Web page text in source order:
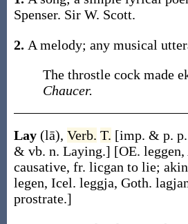
Spenser. Sir W. Scott.
2. A melody; any musical
The throstle cock made
Chaucer.
Lay (lā), Verb. T. [imp. & p. p.
& vb. n. Laying.] [OE. leggen,
causative, fr. licgan to lie;
legen, Icel. leggja, Goth.
prostrate.]